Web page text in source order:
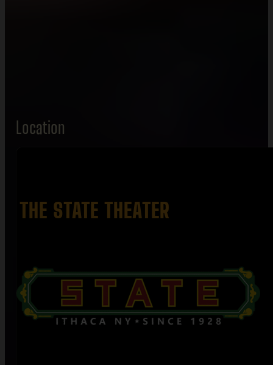
Location
THE STATE THEATER